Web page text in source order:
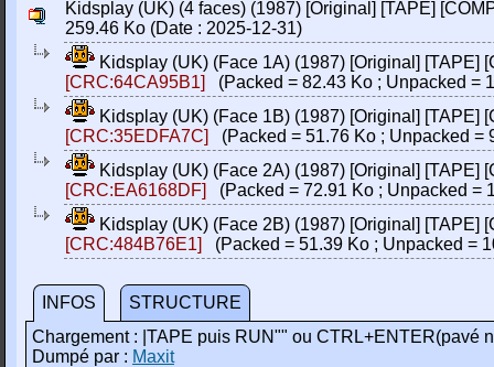
Kidsplay (UK) (4 faces) (1987) [Original] [TAPE]
259.46 Ko (Date : 2025-12-31)
Kidsplay (UK) (Face 1A) (1987) [Original] [TAPE]
[CRC:64CA95B1]
(Packed = 82.43 Ko ; Unpacked =
Kidsplay (UK) (Face 1B) (1987) [Original] [TAPE]
[CRC:35EDFA7C]
(Packed = 51.76 Ko ; Unpacked =
Kidsplay (UK) (Face 2A) (1987) [Original] [TAPE]
[CRC:EA6168DF]
(Packed = 72.91 Ko ; Unpacked =
Kidsplay (UK) (Face 2B) (1987) [Original] [TAPE]
[CRC:484B76E1]
(Packed = 51.39 Ko ; Unpacked =
INFOS
STRUCTURE
Chargement : |TAPE puis RUN"" ou CTRL+ENTER(pavé
Dumpé par : Maxit